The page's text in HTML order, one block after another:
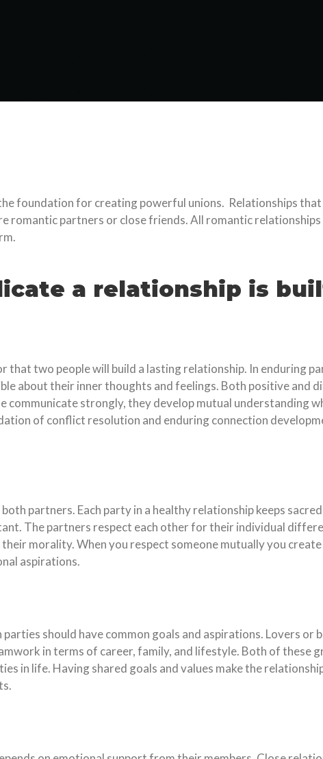
foundation for creating powerful unions. Relationships
romantic partners or close friends. All romantic
a relationship is
that two people will build a lasting relationship. In enduring
about their inner thoughts and feelings. Both positive and
communicate strongly, they develop mutual understanding
of conflict resolution and enduring connection
partners. Each party in a healthy relationship keeps
The partners respect each other for their individual
morality. When you respect someone mutually you
aspirations.
parties should have common goals and aspirations. Lovers or
in terms of career, family, and lifestyle. Both of these
in life. Having shared goals and values make the